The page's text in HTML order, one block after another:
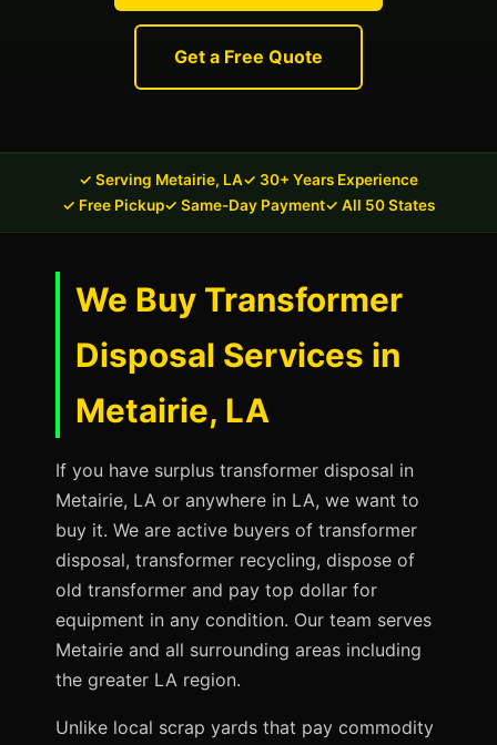
Get a Free Quote
✓ Serving Metairie, LA✓ 30+ Years Experience
✓ Free Pickup✓ Same-Day Payment✓ All 50 States
We Buy Transformer
Disposal Services in
Metairie, LA
If you have surplus transformer disposal in
Metairie, LA or anywhere in LA, we want to
buy it. We are active buyers of transformer
disposal, transformer recycling, dispose of
old transformer and pay top dollar for
equipment in any condition. Our team serves
Metairie and all surrounding areas including
the greater LA region.
Unlike local scrap yards that pay commodity